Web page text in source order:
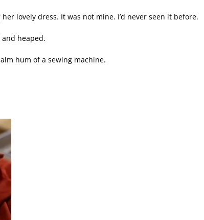
lovely dress. It was not mine. I’d never seen it before.
heaped.
hum of a sewing machine.